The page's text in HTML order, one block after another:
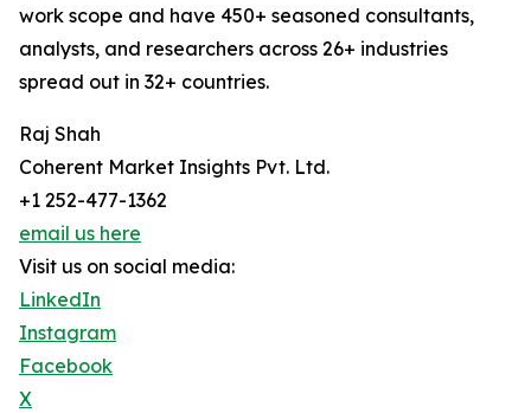
work scope and have 450+ seasoned consultants,
analysts, and researchers across 26+ industries
spread out in 32+ countries.
Raj Shah
Coherent Market Insights Pvt. Ltd.
+1 252-477-1362
email us here
Visit us on social media:
LinkedIn
Instagram
Facebook
X